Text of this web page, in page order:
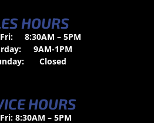
HOURS
8:30AM – 5PM
9AM-1PM
Closed
HOURS
8:30AM – 5PM